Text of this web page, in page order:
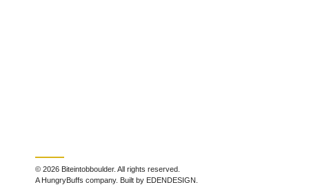
© 2026 Biteintobboulder. All rights reserved.
A HungryBuffs company. Built by EDENDESIGN.